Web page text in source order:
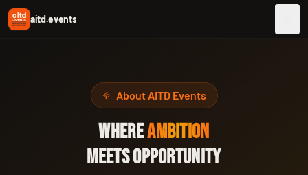
aitd.events
About AITD Events
WHEREAMBITION
MEETS OPPORTUNITY